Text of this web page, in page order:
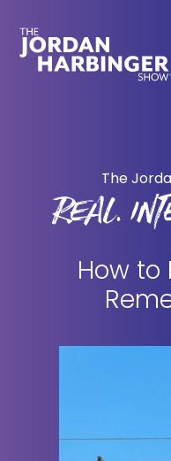
main
primary
The
REAL.
How to